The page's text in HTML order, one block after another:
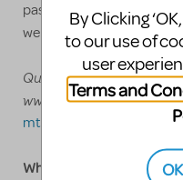
pasting - or go directly to
website
Questions? Call us at
www.FrontRowTR.com/
mti2@frontrowtr.com
Why rent from Front Row
By Clicking
to our use of
user
Terms and